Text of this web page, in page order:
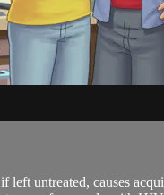
untreated, causes